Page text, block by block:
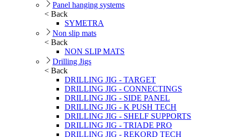
Panel hanging systems
< Back
SYMETRA
Non slip mats
< Back
NON SLIP MATS
Drilling Jigs
< Back
DRILLING JIG - TARGET
DRILLING JIG - CONNECTINGS
DRILLING JIG - SIDE PANEL
DRILLING JIG - K PUSH TECH
DRILLING JIG - SHELF SUPPORTS
DRILLING JIG - TRIADE PRO
DRILLING JIG - REKORD TECH